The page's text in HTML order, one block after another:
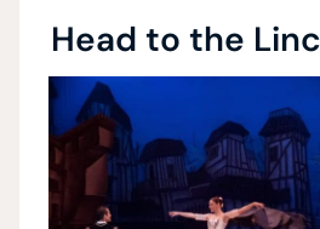
Head to the